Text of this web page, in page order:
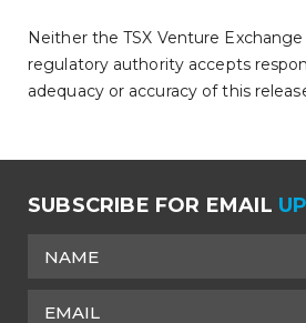
Neither the TSX Venture
regulatory authority accepts
adequacy or accuracy of this
SUBSCRIBE FOR EMAIL